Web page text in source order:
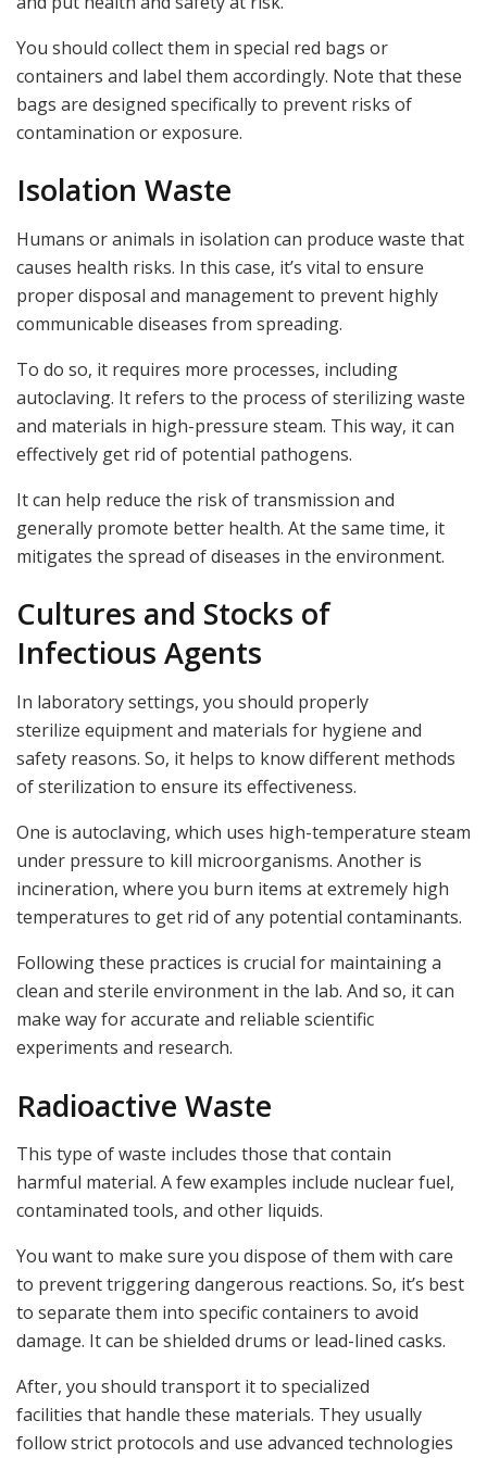
You should collect them in special red bags or
containers and label them accordingly. Note that these
bags are designed specifically to prevent risks of
contamination or exposure.
Isolation Waste
Humans or animals in isolation can produce waste that
causes health risks. In this case, it’s vital to ensure
proper disposal and management to prevent highly
communicable diseases from spreading.
To do so, it requires more processes, including
autoclaving. It refers to the process of sterilizing waste
and materials in high-pressure steam. This way, it can
effectively get rid of potential pathogens.
It can help reduce the risk of transmission and
generally promote better health. At the same time, it
mitigates the spread of diseases in the environment.
Cultures and Stocks of
Infectious Agents
In laboratory settings, you should properly
sterilize equipment and materials for hygiene and
safety reasons. So, it helps to know different methods
of sterilization to ensure its effectiveness.
One is autoclaving, which uses high-temperature steam
under pressure to kill microorganisms. Another is
incineration, where you burn items at extremely high
temperatures to get rid of any potential contaminants.
Following these practices is crucial for maintaining a
clean and sterile environment in the lab. And so, it can
make way for accurate and reliable scientific
experiments and research.
Radioactive Waste
This type of waste includes those that contain
harmful material. A few examples include nuclear fuel,
contaminated tools, and other liquids.
You want to make sure you dispose of them with care
to prevent triggering dangerous reactions. So, it’s best
to separate them into specific containers to avoid
damage. It can be shielded drums or lead-lined casks.
After, you should transport it to specialized
facilities that handle these materials. They usually
follow strict protocols and use advanced technologies